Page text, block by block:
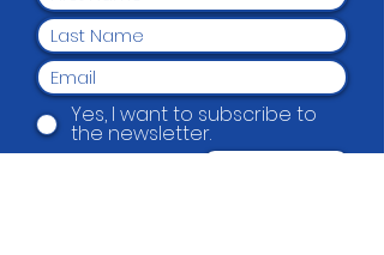
Yes, I want to subscribe to
the newsletter.